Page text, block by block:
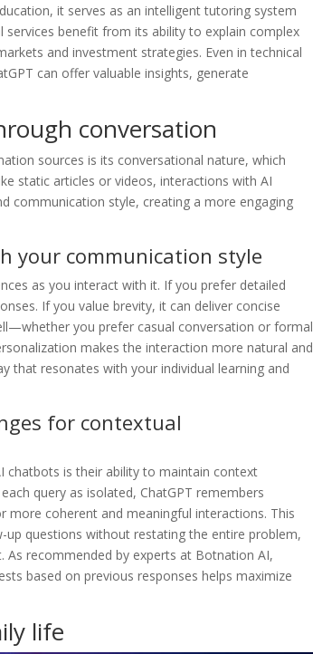
it serves as an intelligent tutoring system
services benefit from its ability to explain complex
and investment strategies. Even in technical
can offer valuable insights, generate
conversation
sources is its conversational nature, which
static articles or videos, interactions with AI
communication style, creating a more engaging
your communication style
as you interact with it. If you prefer detailed
If you value brevity, it can deliver concise
you prefer casual conversation or formal
makes the interaction more natural and
that resonates with your individual learning and
for contextual
is their ability to maintain context
query as isolated, ChatGPT remembers
more coherent and meaningful interactions. This
questions without restating the entire problem,
recommended by experts at Botnation AI,
based on previous responses helps maximize
life